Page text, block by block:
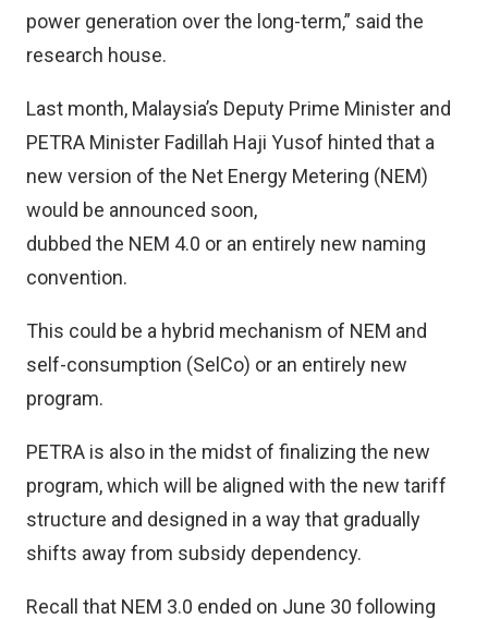
power generation over the long-term,” said the
research house.
Last month, Malaysia’s Deputy Prime Minister and
PETRA Minister Fadillah Haji Yusof hinted that a
new version of the Net Energy Metering (NEM)
would be announced soon,
dubbed the NEM 4.0 or an entirely new naming
convention.
This could be a hybrid mechanism of NEM and
self-consumption (SelCo) or an entirely new
program.
PETRA is also in the midst of finalizing the new
program, which will be aligned with the new tariff
structure and designed in a way that gradually
shifts away from subsidy dependency.
Recall that NEM 3.0 ended on June 30 following